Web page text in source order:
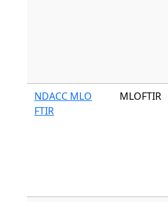
NDACC MLO
FTIR
MLOFTIR